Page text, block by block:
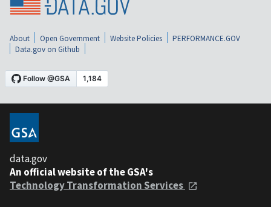
About Open Government Website Policies
PERFORMANCE.GOV
Data.gov on Github
data.gov
An official website of the GSA's
Technology Transformation Services